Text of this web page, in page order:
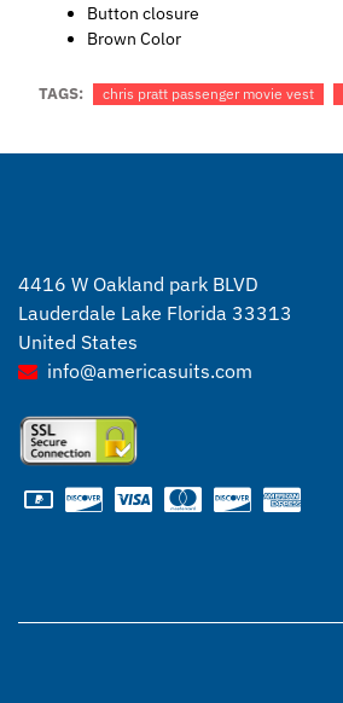
Button closure
Brown Color
TAGS: chris pratt passenger movie vest
4416 W Oakland park BLVD
Lauderdale Lake Florida 33313
United States
info@americasuits.com